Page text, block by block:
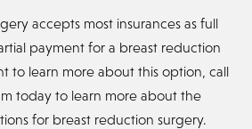
accepts most insurances as full
payment for a breast reduction
to learn more about this option, call
today to learn more about the
for breast reduction surgery.